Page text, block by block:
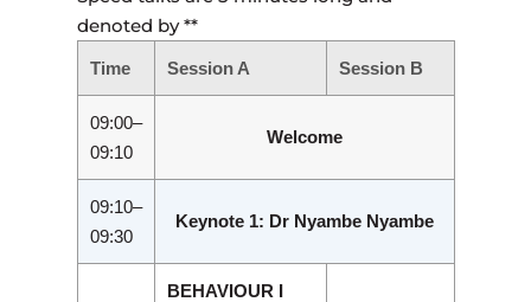
denoted by **
Time Session A Session B
09:00–
09:10
Welcome
09:10–
09:30
Keynote 1: Dr Nyambe Nyambe
BEHAVIOUR I